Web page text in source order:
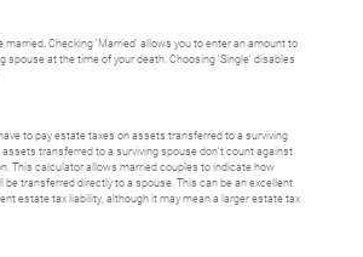
married. Checking 'Married' allows you to enter an amount to
spouse at the time of your death. Choosing 'Single' disables
to pay estate taxes on assets transferred to a surviving
assets transferred to a surviving spouse don't count against
This calculator allows married couples to indicate how
be transferred directly to a spouse. This can be an excellent
estate tax liability, although it may mean a larger estate tax